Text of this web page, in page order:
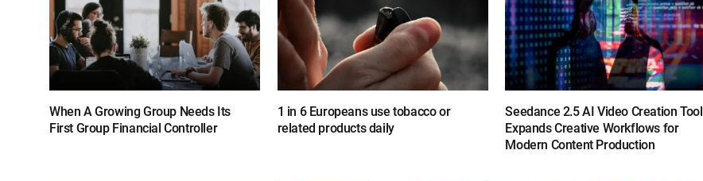
When A Growing Group Needs Its
First Group Financial Controller
1 in 6 Europeans use tobacco or
related products daily
Seedance 2.5 AI Video Creation Tool
Expands Creative Workflows for
Modern Content Production